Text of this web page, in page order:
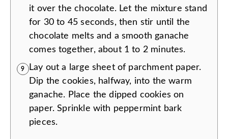
it over the chocolate. Let the mixture stand
for 30 to 45 seconds, then stir until the
chocolate melts and a smooth ganache
comes together, about 1 to 2 minutes.
9
Lay out a large sheet of parchment paper.
Dip the cookies, halfway, into the warm
ganache. Place the dipped cookies on
paper. Sprinkle with peppermint bark
pieces.